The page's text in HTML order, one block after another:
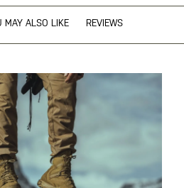
MAY ALSO LIKE REVIEWS